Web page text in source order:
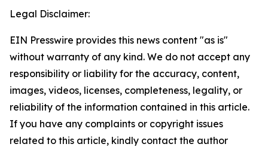
Legal Disclaimer:
EIN Presswire provides this news content "as is"
without warranty of any kind. We do not accept any
responsibility or liability for the accuracy, content,
images, videos, licenses, completeness, legality, or
reliability of the information contained in this article.
If you have any complaints or copyright issues
related to this article, kindly contact the author